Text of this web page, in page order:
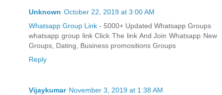
Unknown October 22, 2019 at 3:00 AM
Whatsapp Group Link - 5000+ Updated Whatsapp Groups
whatsapp group link Click The link And Join Whatsapp New
Groups, Dating, Business promositions Groups
Reply
Vijaykumar November 3, 2019 at 1:38 AM